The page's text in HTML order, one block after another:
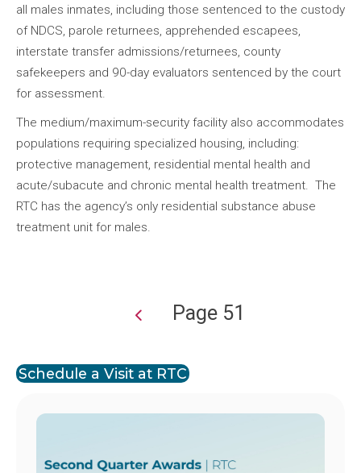
all males inmates, including those sentenced to the custody
of NDCS, parole returnees, apprehended escapees,
interstate transfer admissions/returnees, county
safekeepers and 90-day evaluators sentenced by the court
for assessment.
The medium/maximum-security facility also accommodates
populations requiring specialized housing, including:
protective management, residential mental health and
acute/subacute and chronic mental health treatment. The
RTC has the agency’s only residential substance abuse
treatment unit for males.
Page 51
Schedule a Visit at RTC
Image